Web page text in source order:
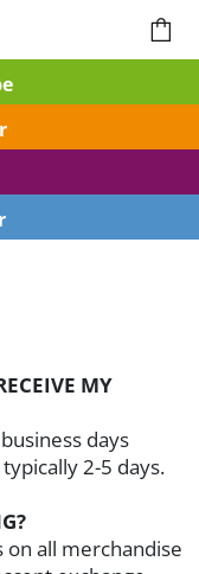
MY
days
2-5 days.
all merchandise